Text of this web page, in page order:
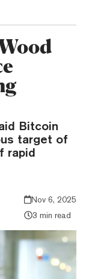
Bitcoin
target of
rapid
Nov 6, 2025
3 min read